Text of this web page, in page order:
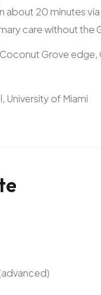
about 20 minutes
care without the
Grove edge,
University of Miami